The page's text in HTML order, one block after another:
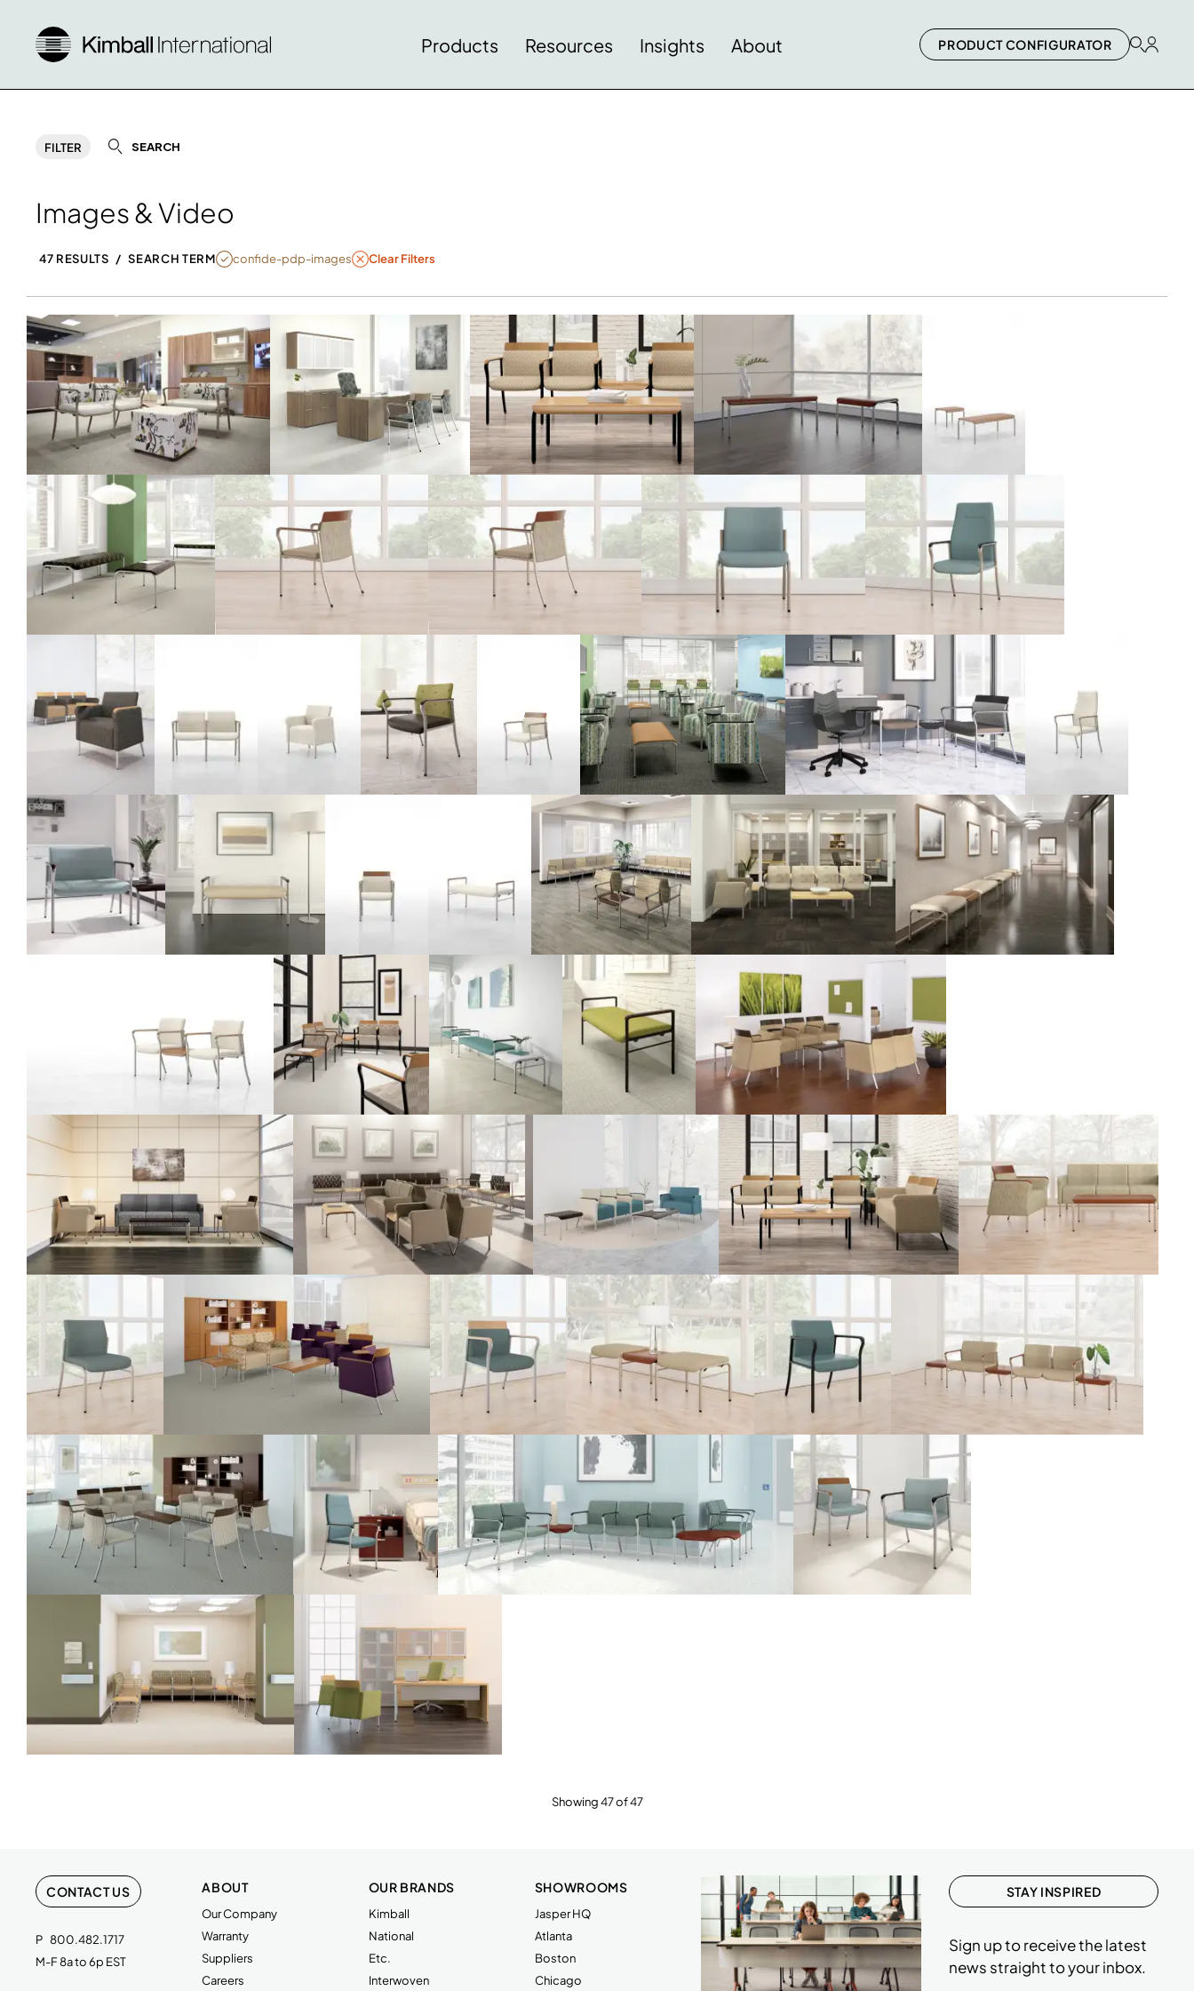
Products Resources Insights About PRODUCT CONFIGURATOR
FILTER SEARCH
Images & Video
47 RESULTS / SEARCH TERMNULLconfide-pdp-images Clear Filters
Showing 47 of 47
CONTACT US
P 800.482.1717
M-F 8a to 6p EST
ABOUT
Our Company
Warranty
Suppliers
Careers
OUR BRANDS
Kimball
National
Etc.
Interwoven
SHOWROOMS
Jasper HQ
Atlanta
Boston
Chicago
STAY INSPIRED
Sign up to receive the latest
news straight to your inbox.